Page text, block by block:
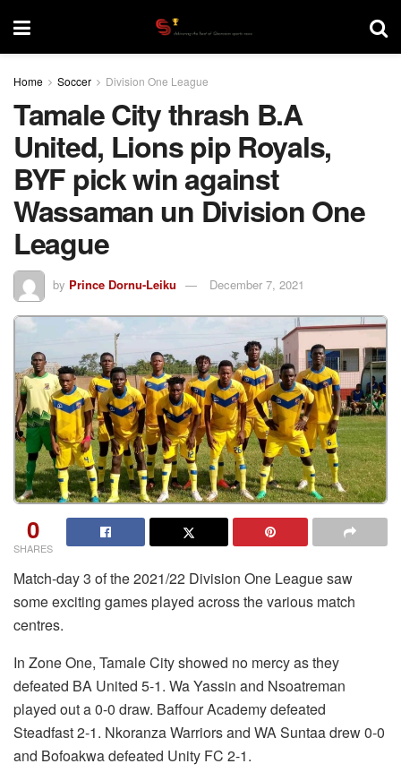
Home Soccer Division One League
Tamale City thrash B.A
United, Lions pip Royals,
BYF pick win against
Wassaman un Division One
League
by Prince Dornu-Leiku December 7, 2021
0
SHARES
Match-day 3 of the 2021/22 Division One League saw
some exciting games played across the various match
centres.
In Zone One, Tamale City showed no mercy as they
defeated BA United 5-1. Wa Yassin and Nsoatreman
played out a 0-0 draw. Baffour Academy defeated
Steadfast 2-1. Nkoranza Warriors and WA Suntaa drew 0-0
and Bofoakwa defeated Unity FC 2-1.